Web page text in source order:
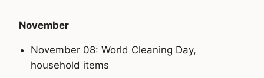
November
November 08: World Cleaning Day,
household items